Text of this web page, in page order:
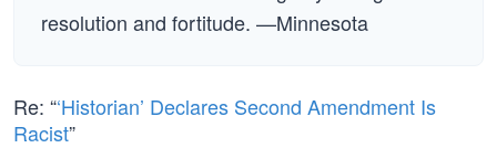
resolution and fortitude. —Minnesota
Re: “‘Historian’ Declares Second Amendment Is
Racist”